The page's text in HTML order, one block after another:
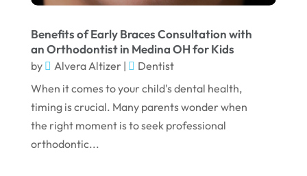
July 2024
June 2024
May 2024
April 2024
March 2024
Benefits of Early Braces Consultation with
an Orthodontist in Medina OH for Kids
by Alvera Altizer|
Dentist
When it comes to your child's dental health,
timing is crucial. Many parents wonder when
the right moment is to seek professional
orthodontic...